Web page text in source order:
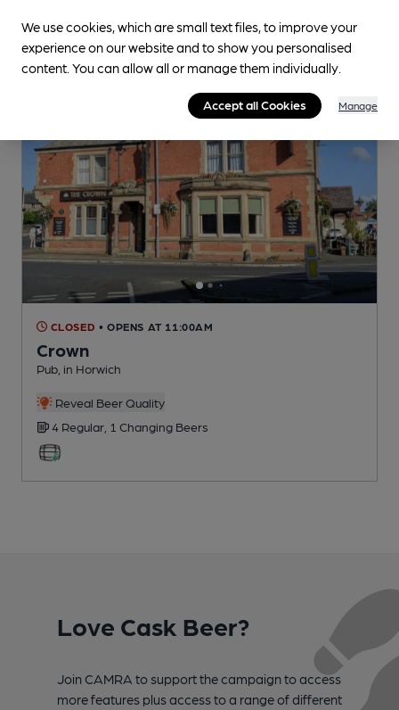
CLOSED • OPENS AT 11:00AM
Crown
Pub , in Horwich
Reveal Beer Quality
4 Regular, 1 Changing Beers
Love Cask Beer?
Join CAMRA to support the campaign to access
more features plus access to a range of different
We use cookies, which are small text files, to improve your
experience on our website and to show you personalised
content. You can allow all or manage them individually.
Accept all Cookies Manage